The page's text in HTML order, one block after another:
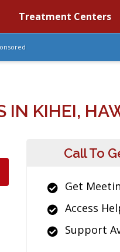
Treatment Centers
IN KIHEI,
Call To
Get
Access
Support